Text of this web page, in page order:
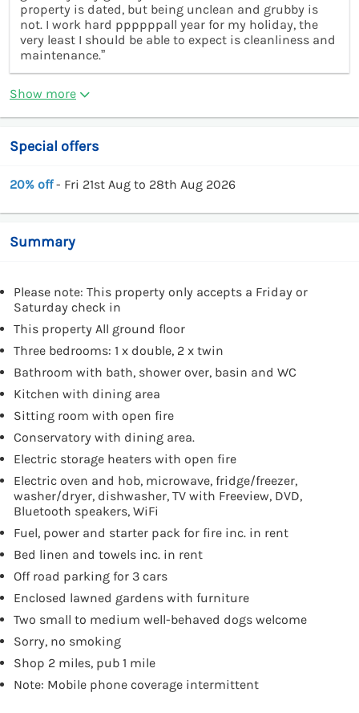
property is dated, but being unclean and grubby is
not. I work hard ppppppall year for my holiday, the
very least I should be able to expect is cleanliness and
maintenance.”
Show more
Special offers
20% off- Fri 21st Aug to 28th Aug 2026
Summary
Please note: This property only accepts a Friday or
Saturday check in
This property All ground floor
Three bedrooms: 1 x double, 2 x twin
Bathroom with bath, shower over, basin and WC
Kitchen with dining area
Sitting room with open fire
Conservatory with dining area.
Electric storage heaters with open fire
Electric oven and hob, microwave, fridge/freezer,
washer/dryer, dishwasher, TV with Freeview, DVD,
Bluetooth speakers, WiFi
Fuel, power and starter pack for fire inc. in rent
Bed linen and towels inc. in rent
Off road parking for 3 cars
Enclosed lawned gardens with furniture
Two small to medium well-behaved dogs welcome
Sorry, no smoking
Shop 2 miles, pub 1 mile
Note: Mobile phone coverage intermittent